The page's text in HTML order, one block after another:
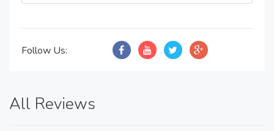
Follow Us:
All Reviews